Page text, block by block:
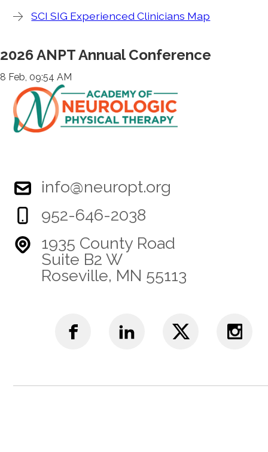
SCI SIG Experienced Clinicians Map
2026 ANPT Annual Conference
8 Feb, 09:54 AM
info@neuropt.org
952-646-2038
1935 County Road
Suite B2 W
Roseville, MN 55113